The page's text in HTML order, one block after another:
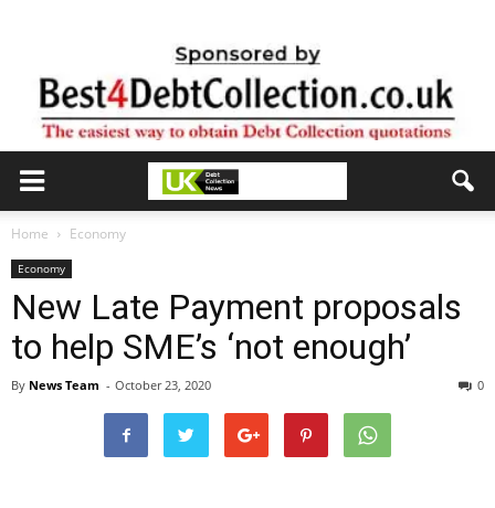
Home Economy
Economy
New Late Payment proposals
to help SME’s ‘not enough’
By News Team - October 23, 2020 0